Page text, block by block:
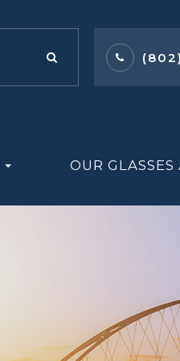
OUR